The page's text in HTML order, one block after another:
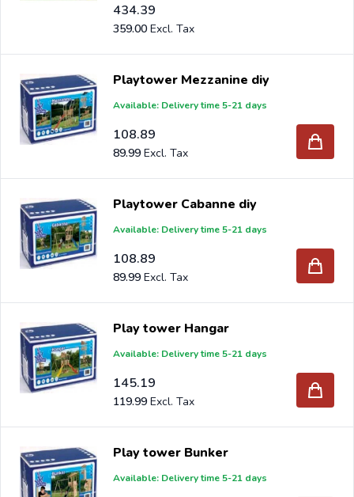
434.39
359.00
Playtower Mezzanine diy
Available: Delivery time 5-21 days
108.89
89.99
Playtower Cabanne diy
Available: Delivery time 5-21 days
108.89
89.99
Play tower Hangar
Available: Delivery time 5-21 days
145.19
119.99
Play tower Bunker
Available: Delivery time 5-21 days